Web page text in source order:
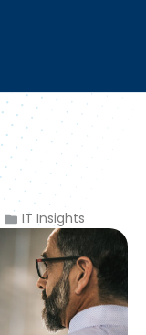
IT Insights